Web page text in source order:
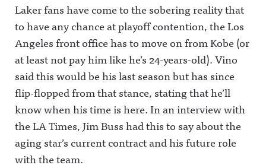
Laker fans have come to the sobering reality that
to have any chance at playoff contention, the Los
Angeles front office has to move on from Kobe (or
at least not pay him like he’s 24-years-old). Vino
said this would be his last season but has since
flip-flopped from that stance, stating that he’ll
know when his time is here. In an interview with
the LA Times, Jim Buss had this to say about the
aging star’s current contract and his future role
with the team.